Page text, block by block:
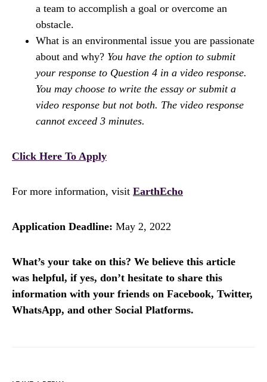
a team to accomplish a goal or overcome an
obstacle.
What is an environmental issue you are passionate
about and why? You have the option to submit
your response to Question 4 in a video response.
You may choose to write the essay or submit a
video response but not both. The video response
cannot exceed 3 minutes.
Click Here To Apply
For more information, visit EarthEcho
Application Deadline: May 2, 2022
What’s your take on this? We believe this article
was helpful, if yes, don’t hesitate to share this
information with your friends on Facebook, Twitter,
WhatsApp, and other Social Platforms.